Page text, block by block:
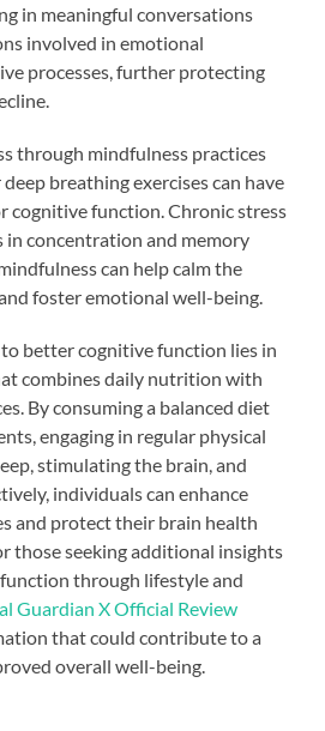
in meaningful conversations
involved in emotional
processes, further protecting
through mindfulness practices
breathing exercises can have
cognitive function. Chronic stress
in concentration and memory
can help calm the
foster emotional well-being.
better cognitive function lies in
combines daily nutrition with
By consuming a balanced diet
engaging in regular physical
stimulating the brain, and
individuals can enhance
and protect their brain health
those seeking additional insights
through lifestyle and
Guardian X Official Review
that could contribute to a
overall well-being.